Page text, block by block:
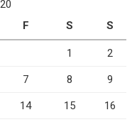
F S S
1 2
7 8 9
14 15 16